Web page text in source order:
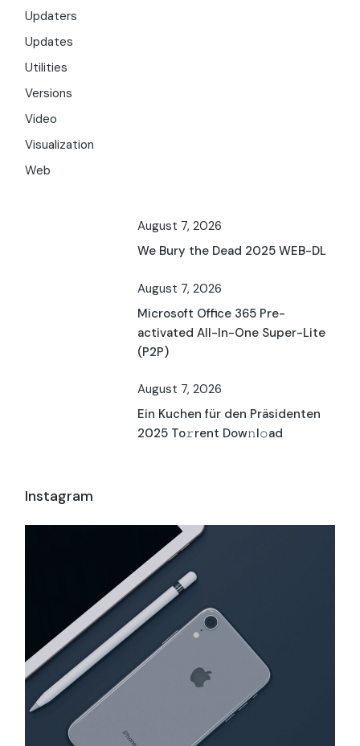
Updaters
Updates
Utilities
Versions
Video
Visualization
Web
August 7, 2026
We Bury the Dead 2025 WEB-DL
August 7, 2026
Microsoft Office 365 Pre-
activated All-In-One Super-Lite
(P2P)
August 7, 2026
Ein Kuchen für den Präsidenten
2025 To𝚛rent Dow𝚗l𝚘ad
Instagram